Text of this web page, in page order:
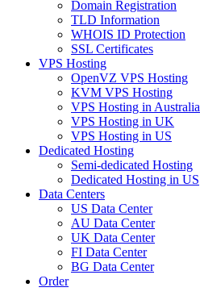
Domain Registration
TLD Information
WHOIS ID Protection
SSL Certificates
VPS Hosting
OpenVZ VPS Hosting
KVM VPS Hosting
VPS Hosting in Australia
VPS Hosting in UK
VPS Hosting in US
Dedicated Hosting
Semi-dedicated Hosting
Dedicated Hosting in US
Data Centers
US Data Center
AU Data Center
UK Data Center
FI Data Center
BG Data Center
Order